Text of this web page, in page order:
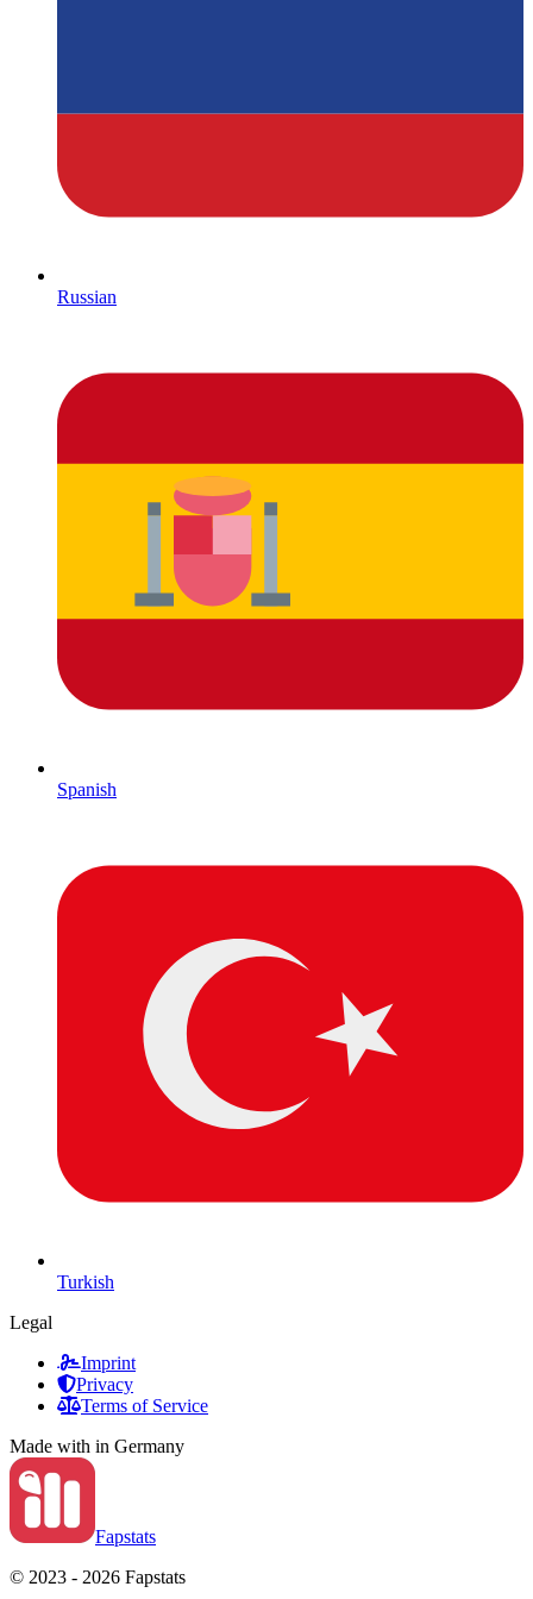
Russian
Spanish
Turkish
Legal
Imprint
Privacy
Terms of Service
Made with in Germany
Fapstats
© 2023 - 2026 Fapstats